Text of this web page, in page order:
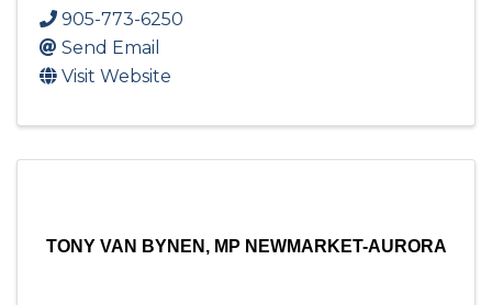
905-773-6250
Send Email
Visit Website
TONY VAN BYNEN, MP NEWMARKET-AURORA